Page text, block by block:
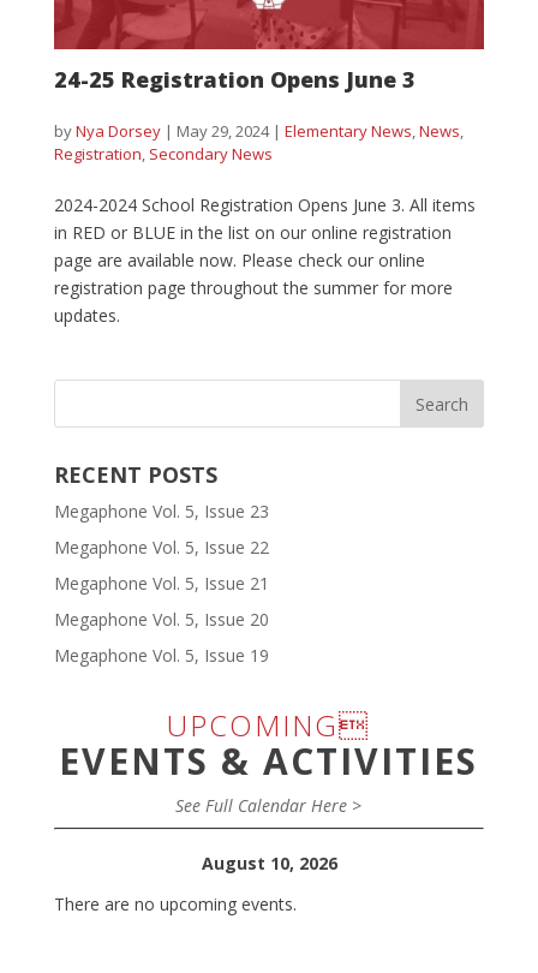
24-25 Registration Opens June 3
byNya Dorsey| May 29, 2024| Elementary News,News,
Registration, Secondary News
2024-2024 School Registration Opens June 3. All items
in RED or BLUE in the list on our online registration
page are available now. Please check our online
registration page throughout the summer for more
updates.
RECENT POSTS
Megaphone Vol. 5, Issue 23
Megaphone Vol. 5, Issue 22
Megaphone Vol. 5, Issue 21
Megaphone Vol. 5, Issue 20
Megaphone Vol. 5, Issue 19
UPCOMING
EVENTS & ACTIVITIES
See Full Calendar Here >
August 10, 2026
There are no upcoming events.